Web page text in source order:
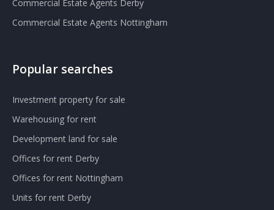
Commercial Estate Agents Derby
Commercial Estate Agents Nottingham
Popular searches
Investment property for sale
Warehousing for rent
Development land for sale
Offices for rent Derby
Offices for rent Nottingham
Units for rent Derby